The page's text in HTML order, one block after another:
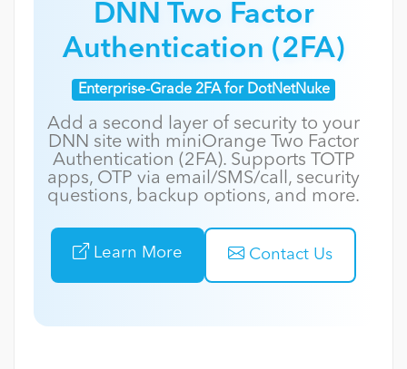
DNN Two Factor
Authentication (2FA)
Enterprise-Grade 2FA for DotNetNuke
Add a second layer of security to your
DNN site with miniOrange Two Factor
Authentication (2FA). Supports TOTP
apps, OTP via email/SMS/call, security
questions, backup options, and more.
Learn More Contact Us